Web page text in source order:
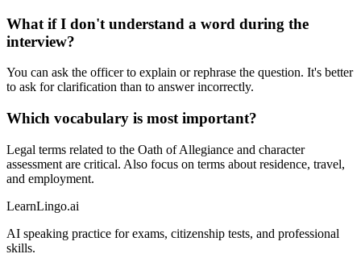
What if I don't understand a word during the
interview?
You can ask the officer to explain or rephrase the question. It's better
to ask for clarification than to answer incorrectly.
Which vocabulary is most important?
Legal terms related to the Oath of Allegiance and character
assessment are critical. Also focus on terms about residence, travel,
and employment.
LearnLingo.ai
AI speaking practice for exams, citizenship tests, and professional
skills.